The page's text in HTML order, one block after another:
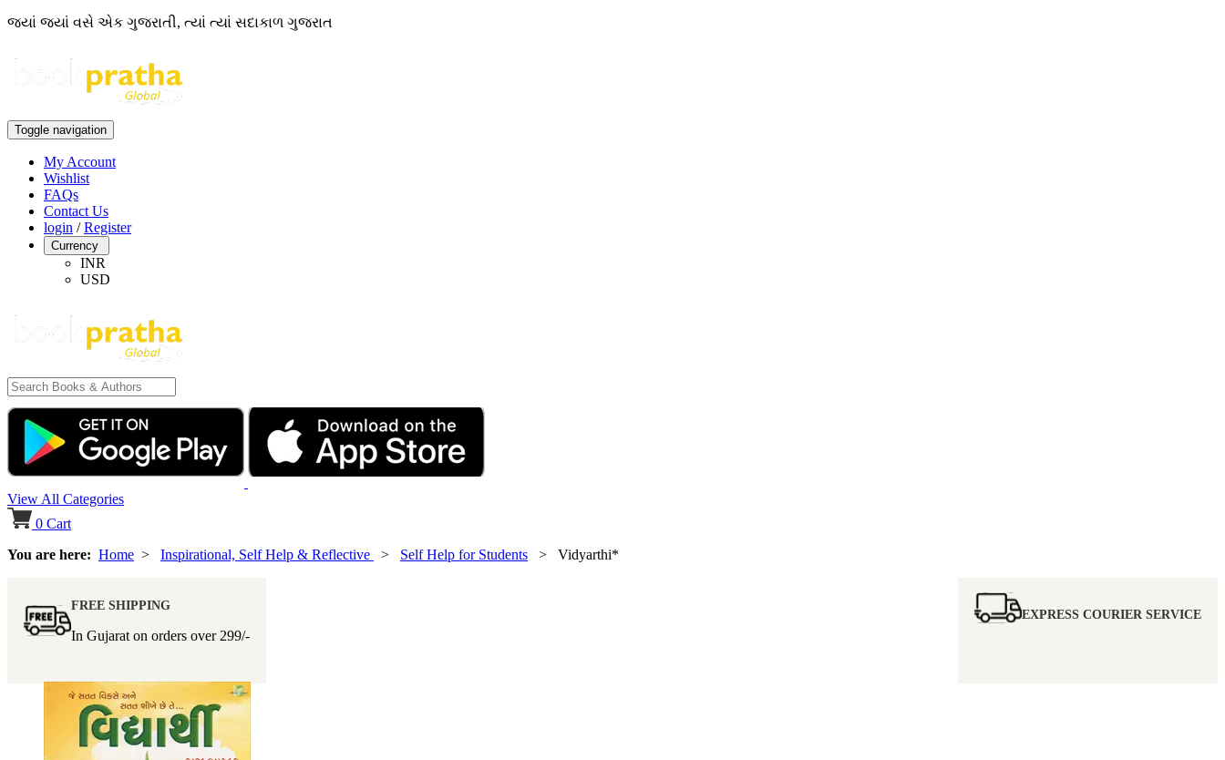
જ્યાં જ્યાં વસે એક ગુજરાતી, ત્યાં ત્યાં સદાકાળ ગુજરાત
Toggle navigation
My Account
Wishlist
FAQs
Contact Us
login /Register
Currency
INR
USD
View All Categories
0 Cart
You are here: Home > Inspirational, Self Help & Reflective > Self Help for Students > Vidyarthi*
FREE SHIPPING
In Gujarat on orders over 299/-
EXPRESS COURIER SERVICE